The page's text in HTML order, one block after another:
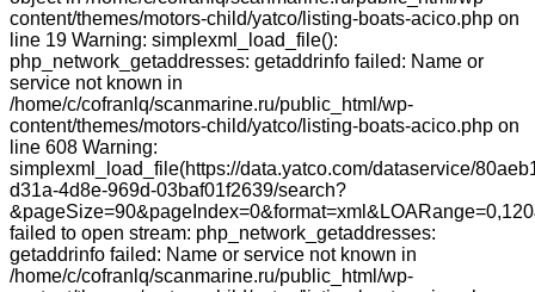
content/themes/motors-child/yatco/listing-boats-acico.php on
line 19 Warning: simplexml_load_file():
php_network_getaddresses: getaddrinfo failed: Name or
service not known in
/home/c/cofranlq/scanmarine.ru/public_html/wp-
content/themes/motors-child/yatco/listing-boats-acico.php on
line 608 Warning:
simplexml_load_file(https://data.yatco.com/dataservice/
d31a-4d8e-969d-03baf01f2639/search?
failed to open stream: php_network_getaddresses:
getaddrinfo failed: Name or service not known in
/home/c/cofranlq/scanmarine.ru/public_html/wp-